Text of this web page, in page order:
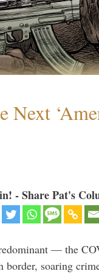
- Share Pat's
— the
border, soaring